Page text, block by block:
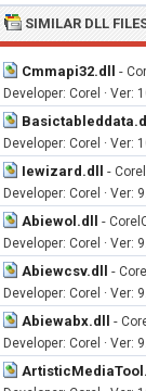
SIMILAR DLL
Cmmapi32.dll -
Developer: Corel · Ver:
Developer: Corel · Ver:
Iewizard.dll -
Developer: Corel · Ver:
Abiewol.dll -
Developer: Corel · Ver:
Abiewcsv.dll -
Developer: Corel · Ver:
Abiewabx.dll -
Developer: Corel · Ver: